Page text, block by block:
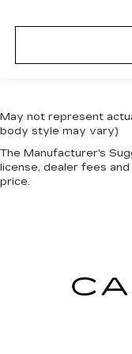
to drive with
always easy.
temperatures
the height of
when it comes
why there are
restraints.
restraints - the
May not represent
body style may vary)
The Manufacturer's
license, dealer fees
price.